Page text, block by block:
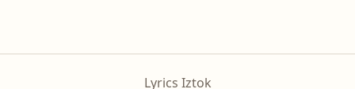
Lyrics Iztok